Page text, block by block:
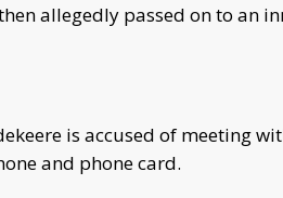
allegedly passed on to an
is accused of meeting
and phone card.